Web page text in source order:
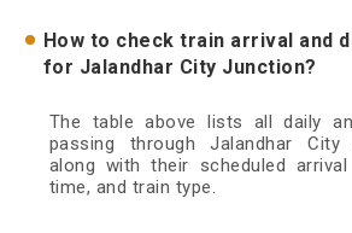
How to check train arrival and
for Jalandhar City Junction?
The table above lists all daily
passing through Jalandhar City
along with their scheduled
time, and train type.